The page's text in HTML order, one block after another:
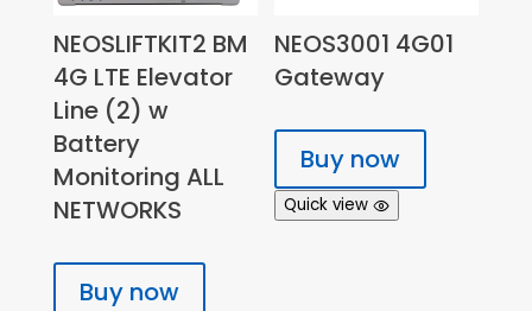
NEOSLIFTKIT2 BM
4G LTE Elevator
Line (2) w
Battery
Monitoring ALL
NETWORKS
Buy now
NEOS3001 4G01
Gateway
Buy now
Quick view